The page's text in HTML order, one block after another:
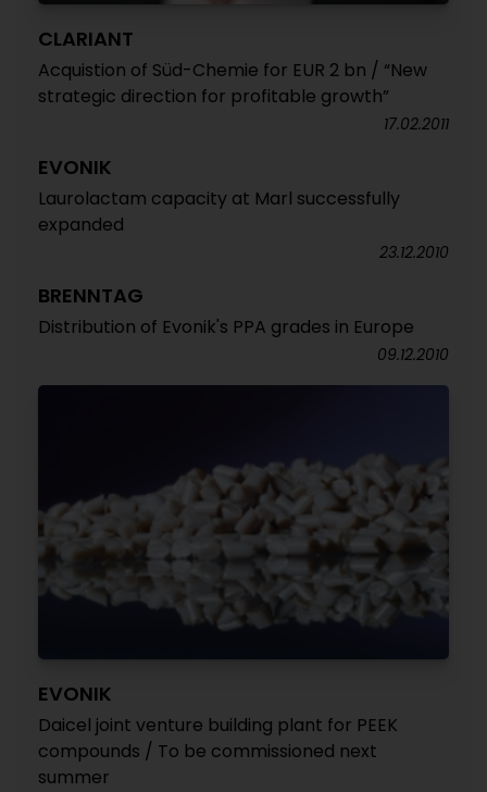
CLARIANT
Acquistion of Süd-Chemie for EUR 2 bn / “New
strategic direction for profitable growth”
17.02.2011
EVONIK
Laurolactam capacity at Marl successfully
expanded
23.12.2010
BRENNTAG
Distribution of Evonik's PPA grades in Europe
09.12.2010
EVONIK
Daicel joint venture building plant for PEEK
compounds / To be commissioned next
summer